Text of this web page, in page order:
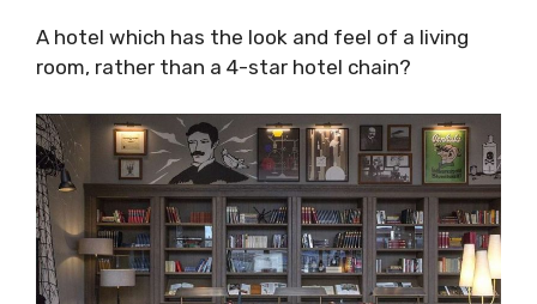
A hotel which has the look and feel of a living